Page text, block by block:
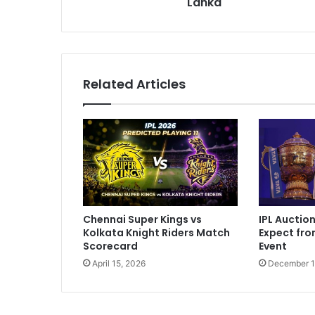
L
u
e
M
n
a
g
e
r
I
n
d
i
t
Related Articles
Chennai Super Kings vs
Kolkata Knight Riders Match
Scorecard
April 15, 2026
IPL
Expect
Event
December